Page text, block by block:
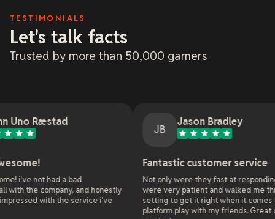
TESTIMONIALS
Let's talk facts
Trusted by more than 50,000 gamers
a bad
and honestly
the service i've
Jason Bradley
Fantastic customer service
Not only were they fast at responding, they
were very patient and walked me through all the
setting to get it right when it comes to cross
platform play with my friends. Great customer